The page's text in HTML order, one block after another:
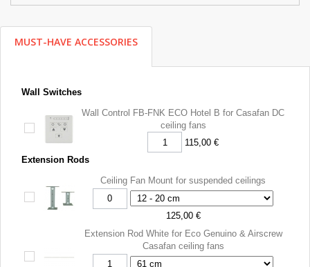
MUST-HAVE ACCESSORIES
Wall Switches
Wall Control FB-FNK ECO Hotel B for Casafan DC
ceiling fans
115,00 €
Extension Rods
Ceiling Fan Mount for suspended ceilings
125,00 €
Extension Rod White for Eco Genuino & Airscrew
Casafan ceiling fans